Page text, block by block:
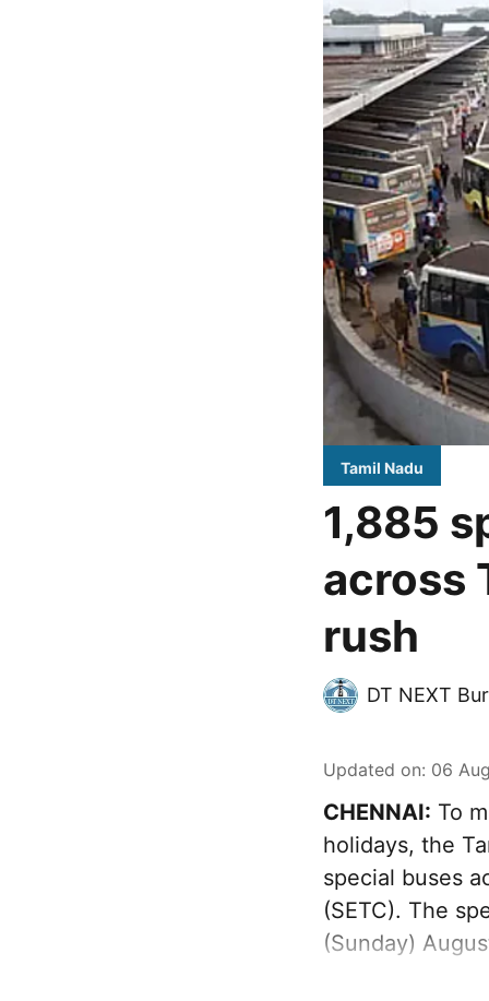
Tamil Nadu
1,885
across
rush
DT NEXT
Updated on: 06
CHENNAI: To
holidays, the
special buses
(SETC). The
(Sunday)